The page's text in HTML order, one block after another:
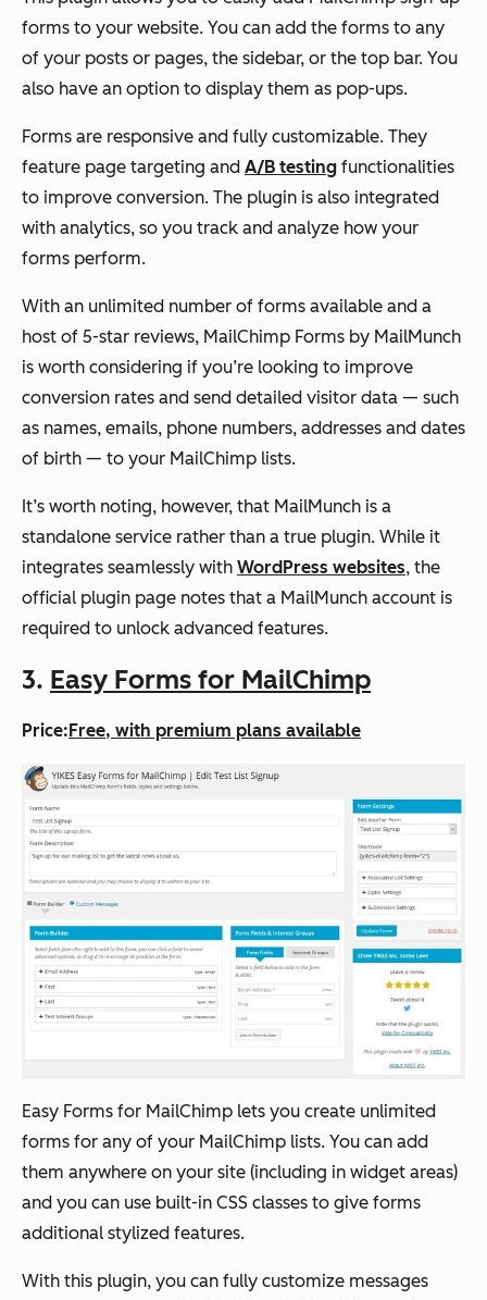
forms to your website. You can add the forms to any
of your posts or pages, the sidebar, or the top bar. You
also have an option to display them as pop-ups.
Forms are responsive and fully customizable. They
feature page targeting and A/B testing functionalities
to improve conversion. The plugin is also integrated
with analytics, so you track and analyze how your
forms perform.
With an unlimited number of forms available and a
host of 5-star reviews, MailChimp Forms by MailMunch
is worth considering if you’re looking to improve
conversion rates and send detailed visitor data — such
as names, emails, phone numbers, addresses and dates
of birth — to your MailChimp lists.
It’s worth noting, however, that MailMunch is a
standalone service rather than a true plugin. While it
integrates seamlessly with WordPress websites, the
official plugin page notes that a MailMunch account is
required to unlock advanced features.
3. Easy Forms for MailChimp
Price:Free, with premium plans available
Easy Forms for MailChimp lets you create unlimited
forms for any of your MailChimp lists. You can add
them anywhere on your site (including in widget areas)
and you can use built-in CSS classes to give forms
additional stylized features.
With this plugin, you can fully customize messages